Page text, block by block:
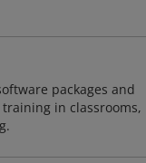
packages and
in classrooms,